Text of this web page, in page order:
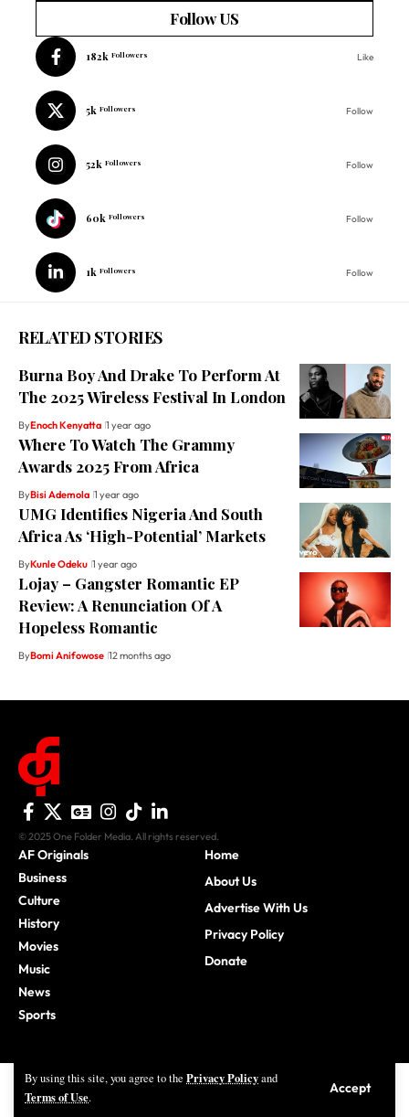
By using this site, you agree to the Privacy Policyand
Terms of Use.
Accept
Follow US
182k Followers Like
5k Followers Follow
52k Followers Follow
60k Followers Follow
1k Followers Follow
RELATED STORIES
Burna Boy And Drake To Perform At
The 2025 Wireless Festival In London
ByEnoch Kenyatta 1 year ago
Where To Watch The Grammy
Awards 2025 From Africa
ByBisi Ademola 1 year ago
UMG Identifies Nigeria And South
Africa As ‘High-Potential’ Markets
ByKunle Odeku 1 year ago
Lojay – Gangster Romantic EP
Review: A Renunciation Of A
Hopeless Romantic
ByBomi Anifowose 12 months ago
© 2025 One Folder Media. All rights reserved.
AF Originals
Business
Culture
History
Movies
Music
News
Sports
Home
About Us
Advertise With Us
Privacy Policy
Donate